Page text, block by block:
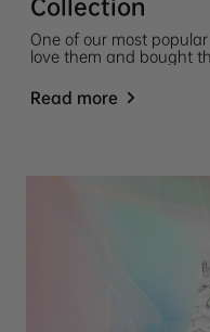
Collection
One of our most
love them and bought
Sneaker before, now's
of these popular ANTA
Read more